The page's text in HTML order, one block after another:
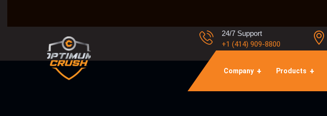
24/7 Support
+1 (414) 909-8800
Company Products